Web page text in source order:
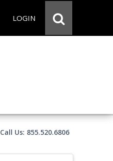
LOGIN
Call Us: 855.520.6806